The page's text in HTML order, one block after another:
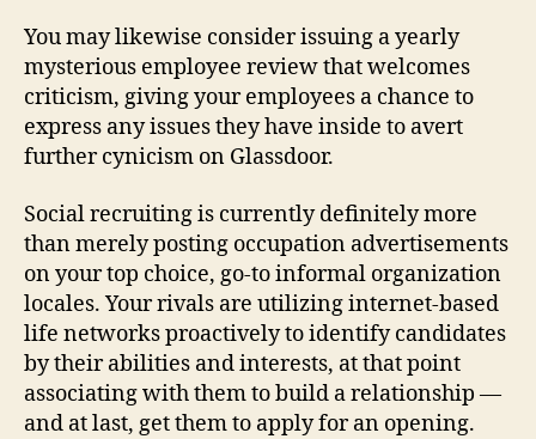
You may likewise consider issuing a yearly
mysterious employee review that welcomes
criticism, giving your employees a chance to
express any issues they have inside to avert
further cynicism on Glassdoor.
Social recruiting is currently definitely more
than merely posting occupation advertisements
on your top choice, go-to informal organization
locales. Your rivals are utilizing internet-based
life networks proactively to identify candidates
by their abilities and interests, at that point
associating with them to build a relationship —
and at last, get them to apply for an opening.